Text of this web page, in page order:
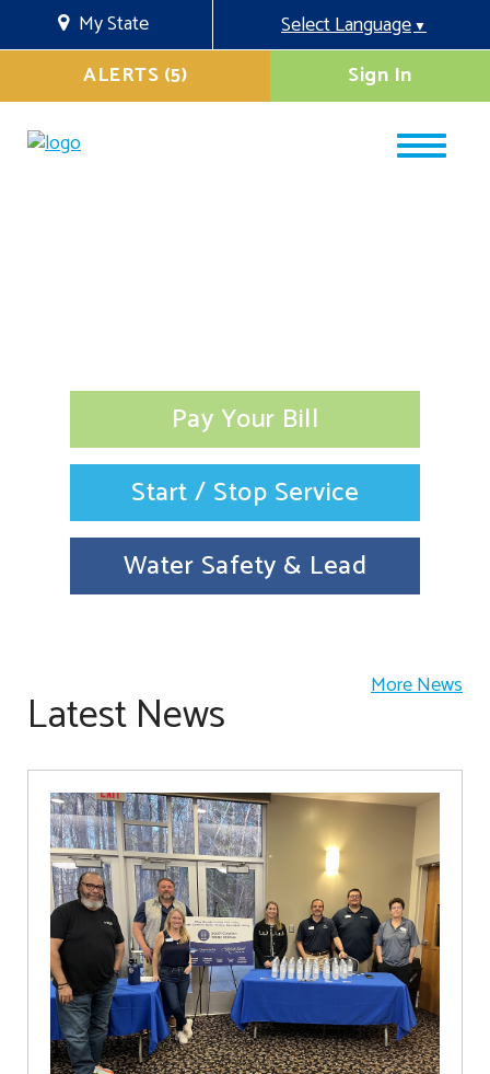
My State Select Language▼
Sign In
ALERTS (5)
Pay Your Bill
Start / Stop Service
Water Safety & Lead
Latest News More News